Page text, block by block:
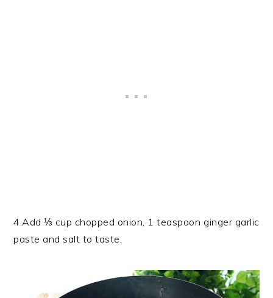
4.Add ⅓ cup chopped onion, 1 teaspoon ginger garlic
paste and salt to taste.